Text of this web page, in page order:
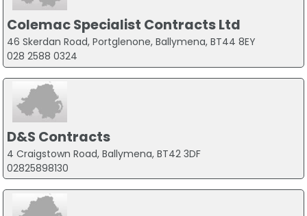
Colemac Specialist Contracts Ltd
46 Skerdan Road, Portglenone, Ballymena, BT44 8EY
028 2588 0324
D&S Contracts
4 Craigstown Road, Ballymena, BT42 3DF
02825898130